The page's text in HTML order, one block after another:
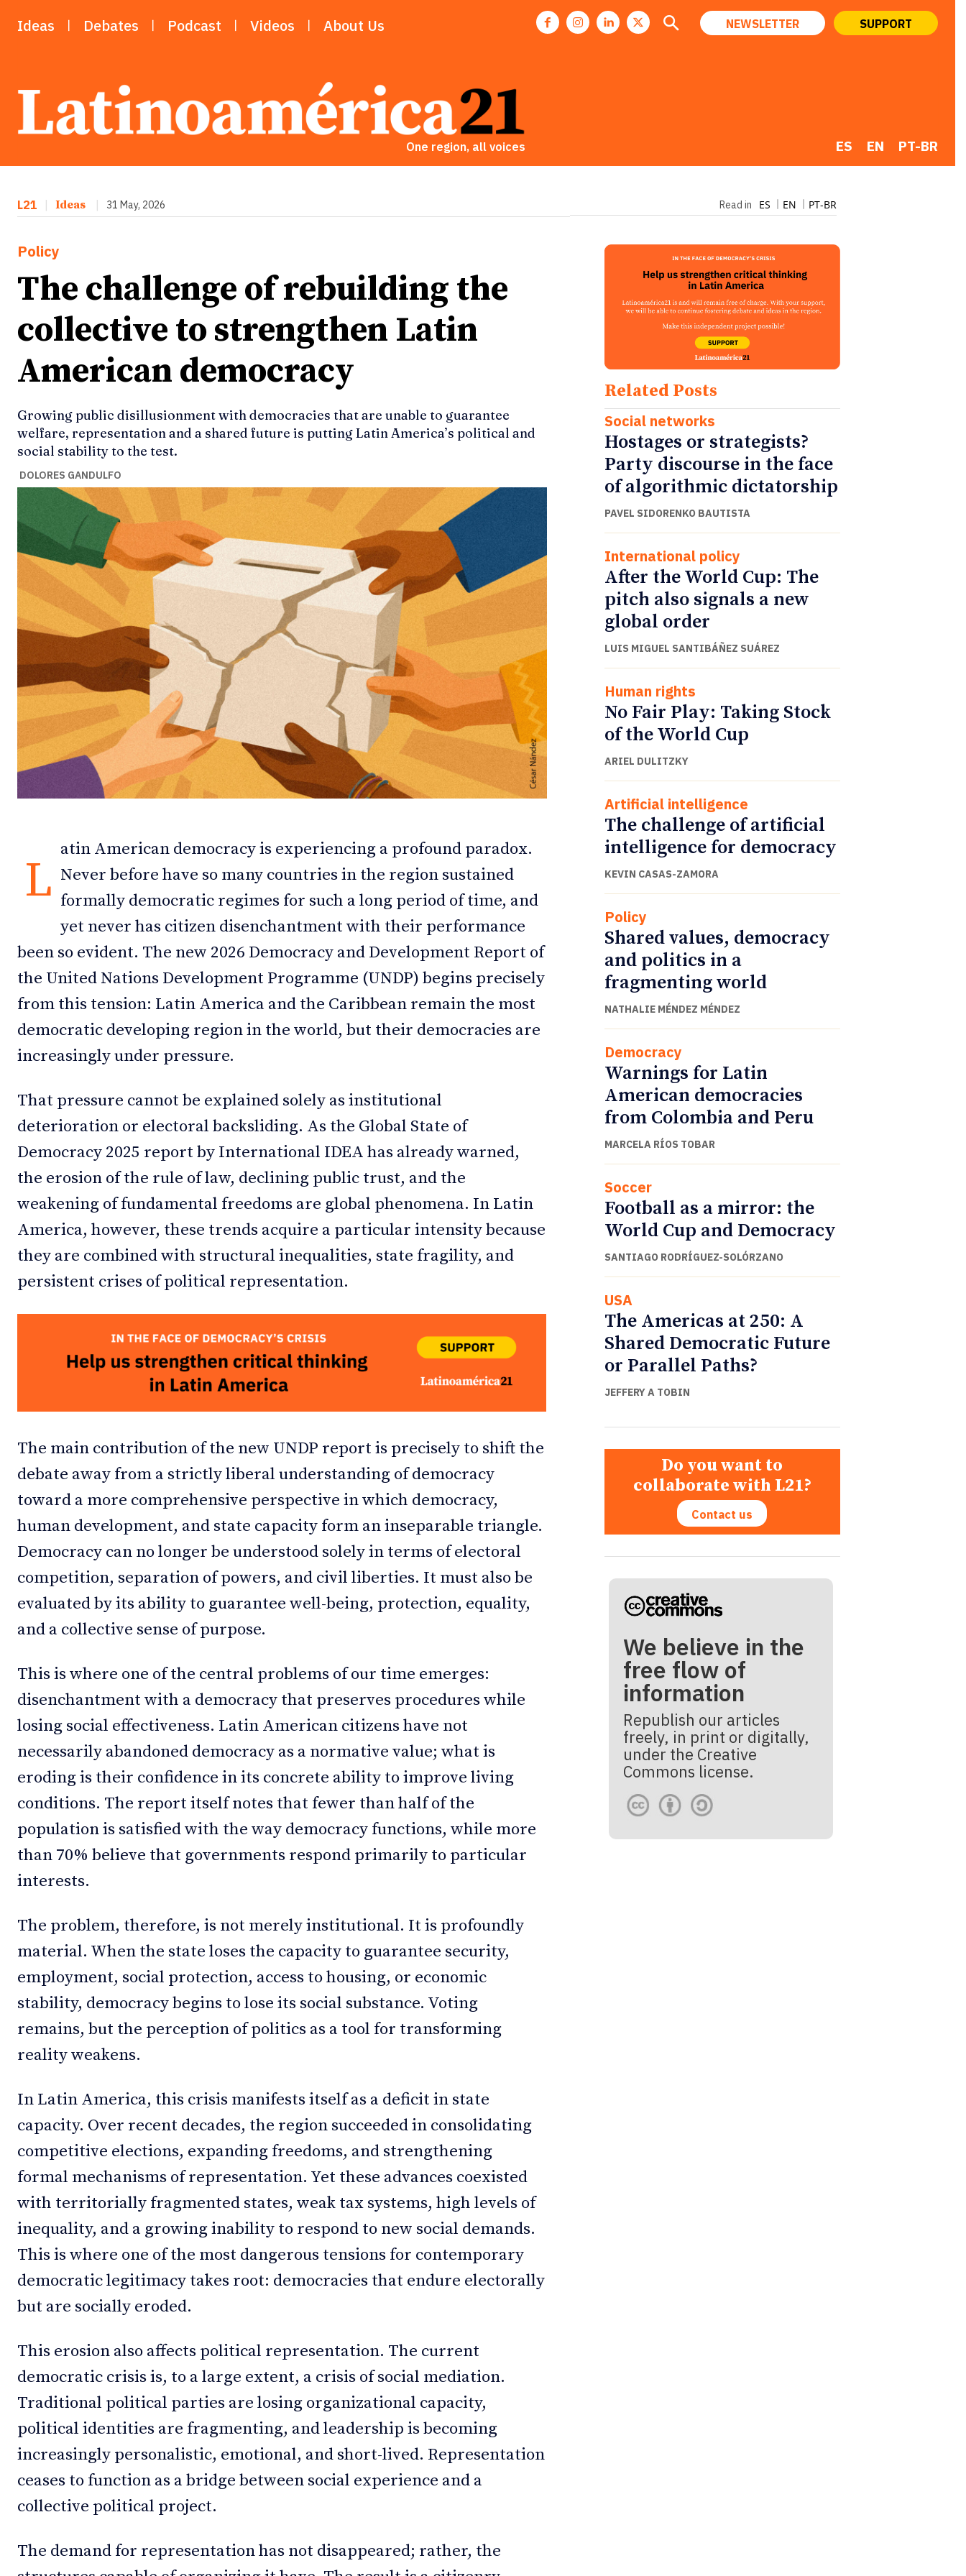
Ideas
Videos
Team
NEWSLETTER
Ideas
Videos
Team
NEWSLETTER
Ideas Debates Podcast Videos About Us NEWSLETTER SUPPORT
One region, all voices ES EN PT-BR
L21 Ideas 31 May, 2026 Read in ES EN PT-BR
Policy
The challenge of rebuilding the
collective to strengthen Latin
American democracy
Growing public disillusionment with democracies that are unable to guarantee
welfare, representation and a shared future is putting Latin America’s political and
social stability to the test.
DOLORES GANDULFO
L
atin American democracy is experiencing a profound paradox.
Never before have so many countries in the region sustained
formally democratic regimes for such a long period of time, and
yet never has citizen disenchantment with their performance
been so evident. The new 2026 Democracy and Development Report of
the United Nations Development Programme (UNDP) begins precisely
from this tension: Latin America and the Caribbean remain the most
democratic developing region in the world, but their democracies are
increasingly under pressure.
That pressure cannot be explained solely as institutional
deterioration or electoral backsliding. As the Global State of
Democracy 2025 report by International IDEA has already warned,
the erosion of the rule of law, declining public trust, and the
weakening of fundamental freedoms are global phenomena. In Latin
America, however, these trends acquire a particular intensity because
they are combined with structural inequalities, state fragility, and
persistent crises of political representation.
The main contribution of the new UNDP report is precisely to shift the
debate away from a strictly liberal understanding of democracy
toward a more comprehensive perspective in which democracy,
human development, and state capacity form an inseparable triangle.
Democracy can no longer be understood solely in terms of electoral
competition, separation of powers, and civil liberties. It must also be
evaluated by its ability to guarantee well-being, protection, equality,
and a collective sense of purpose.
This is where one of the central problems of our time emerges:
disenchantment with a democracy that preserves procedures while
losing social effectiveness. Latin American citizens have not
necessarily abandoned democracy as a normative value; what is
eroding is their confidence in its concrete ability to improve living
conditions. The report itself notes that fewer than half of the
population is satisfied with the way democracy functions, while more
than 70% believe that governments respond primarily to particular
interests.
The problem, therefore, is not merely institutional. It is profoundly
material. When the state loses the capacity to guarantee security,
employment, social protection, access to housing, or economic
stability, democracy begins to lose its social substance. Voting
remains, but the perception of politics as a tool for transforming
reality weakens.
In Latin America, this crisis manifests itself as a deficit in state
capacity. Over recent decades, the region succeeded in consolidating
competitive elections, expanding freedoms, and strengthening
formal mechanisms of representation. Yet these advances coexisted
with territorially fragmented states, weak tax systems, high levels of
inequality, and a growing inability to respond to new social demands.
This is where one of the most dangerous tensions for contemporary
democratic legitimacy takes root: democracies that endure electorally
but are socially eroded.
This erosion also affects political representation. The current
democratic crisis is, to a large extent, a crisis of social mediation.
Traditional political parties are losing organizational capacity,
political identities are fragmenting, and leadership is becoming
increasingly personalistic, emotional, and short-lived. Representation
ceases to function as a bridge between social experience and a
collective political project.
The demand for representation has not disappeared; rather, the
Related Posts
Social networks
Hostages or strategists?
Party discourse in the face
of algorithmic dictatorship
PAVEL SIDORENKO BAUTISTA
International policy
After the World Cup: The
pitch also signals a new
global order
LUIS MIGUEL SANTIBÁÑEZ SUÁREZ
Human rights
No Fair Play: Taking Stock
of the World Cup
ARIEL DULITZKY
Artificial intelligence
The challenge of artificial
intelligence for democracy
KEVIN CASAS-ZAMORA
Policy
Shared values, democracy
and politics in a
fragmenting world
NATHALIE MÉNDEZ MÉNDEZ
Democracy
Warnings for Latin
American democracies
from Colombia and Peru
MARCELA RÍOS TOBAR
Soccer
Football as a mirror: the
World Cup and Democracy
SANTIAGO RODRÍGUEZ-SOLÓRZANO
USA
The Americas at 250: A
Shared Democratic Future
or Parallel Paths?
JEFFERY A TOBIN
Do you want to
collaborate with L21?
Contact us
We believe in the
free flow of
information
Republish our articles
freely, in print or digitally,
under the Creative
Commons license.